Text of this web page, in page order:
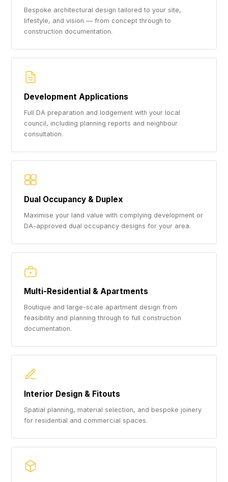
Bespoke architectural design tailored to your site,
lifestyle, and vision — from concept through to
construction documentation.
Development Applications
Full DA preparation and lodgement with your local
council, including planning reports and neighbour
consultation.
Dual Occupancy & Duplex
Maximise your land value with complying development or
DA-approved dual occupancy designs for your area.
Multi-Residential & Apartments
Boutique and large-scale apartment design from
feasibility and planning through to full construction
documentation.
Interior Design & Fitouts
Spatial planning, material selection, and bespoke joinery
for residential and commercial spaces.